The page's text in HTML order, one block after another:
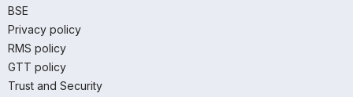
BSE
Privacy policy
RMS policy
GTT policy
Trust and Security